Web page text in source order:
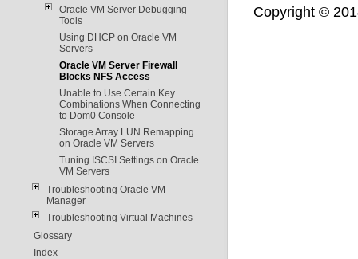
Oracle VM Server Debugging
Tools
Using DHCP on Oracle VM
Servers
Oracle VM Server Firewall
Blocks NFS Access
Unable to Use Certain Key
Combinations When Connecting
to Dom0 Console
Storage Array LUN Remapping
on Oracle VM Servers
Tuning ISCSI Settings on Oracle
VM Servers
Troubleshooting Oracle VM
Manager
Troubleshooting Virtual Machines
Glossary
Index
Copyright ©